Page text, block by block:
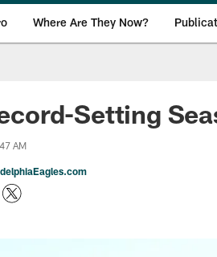
Where Are They Now?
News
Setting
AM